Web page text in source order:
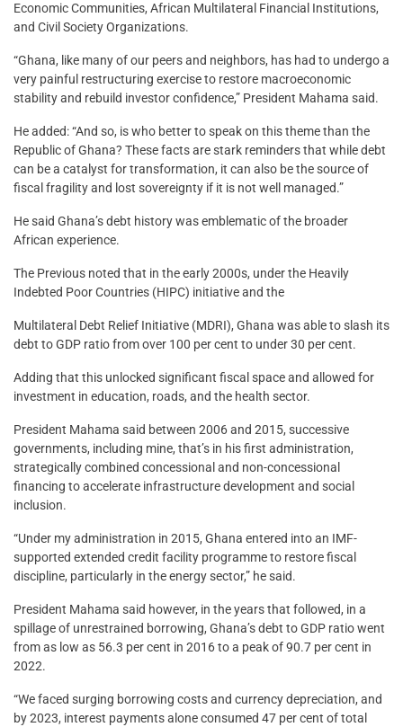
Economic Communities, African Multilateral Financial Institutions,
and Civil Society Organizations.
“Ghana, like many of our peers and neighbors, has had to undergo a
very painful restructuring exercise to restore macroeconomic
stability and rebuild investor confidence,” President Mahama said.
He added: “And so, is who better to speak on this theme than the
Republic of Ghana? These facts are stark reminders that while debt
can be a catalyst for transformation, it can also be the source of
fiscal fragility and lost sovereignty if it is not well managed.”
He said Ghana’s debt history was emblematic of the broader
African experience.
The Previous noted that in the early 2000s, under the Heavily
Indebted Poor Countries (HIPC) initiative and the
Multilateral Debt Relief Initiative (MDRI), Ghana was able to slash its
debt to GDP ratio from over 100 per cent to under 30 per cent.
Adding that this unlocked significant fiscal space and allowed for
investment in education, roads, and the health sector.
President Mahama said between 2006 and 2015, successive
governments, including mine, that’s in his first administration,
strategically combined concessional and non-concessional
financing to accelerate infrastructure development and social
inclusion.
“Under my administration in 2015, Ghana entered into an IMF-
supported extended credit facility programme to restore fiscal
discipline, particularly in the energy sector,” he said.
President Mahama said however, in the years that followed, in a
spillage of unrestrained borrowing, Ghana’s debt to GDP ratio went
from as low as 56.3 per cent in 2016 to a peak of 90.7 per cent in
2022.
“We faced surging borrowing costs and currency depreciation, and
by 2023, interest payments alone consumed 47 per cent of total